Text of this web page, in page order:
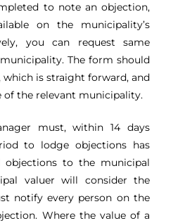
to note an objection,
on the municipality’s
you can request same
The form should
is straight forward, and
of the relevant municipality.
must, within 14 days
to lodge objections has
objections to the municipal
valuer will consider the
notify every person on the
Where the value of a